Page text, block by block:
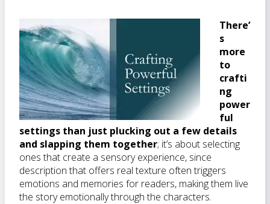
There’
s
more
to
crafti
ng
power
ful
settings than just plucking out a few details
and slapping them together; it’s about selecting
ones that create a sensory experience, since
description that offers real texture often triggers
emotions and memories for readers, making them live
the story emotionally through the characters.